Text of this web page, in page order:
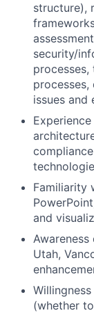
structure),
security/
processes,
issues and
Familiarity
and
Utah,
(whether